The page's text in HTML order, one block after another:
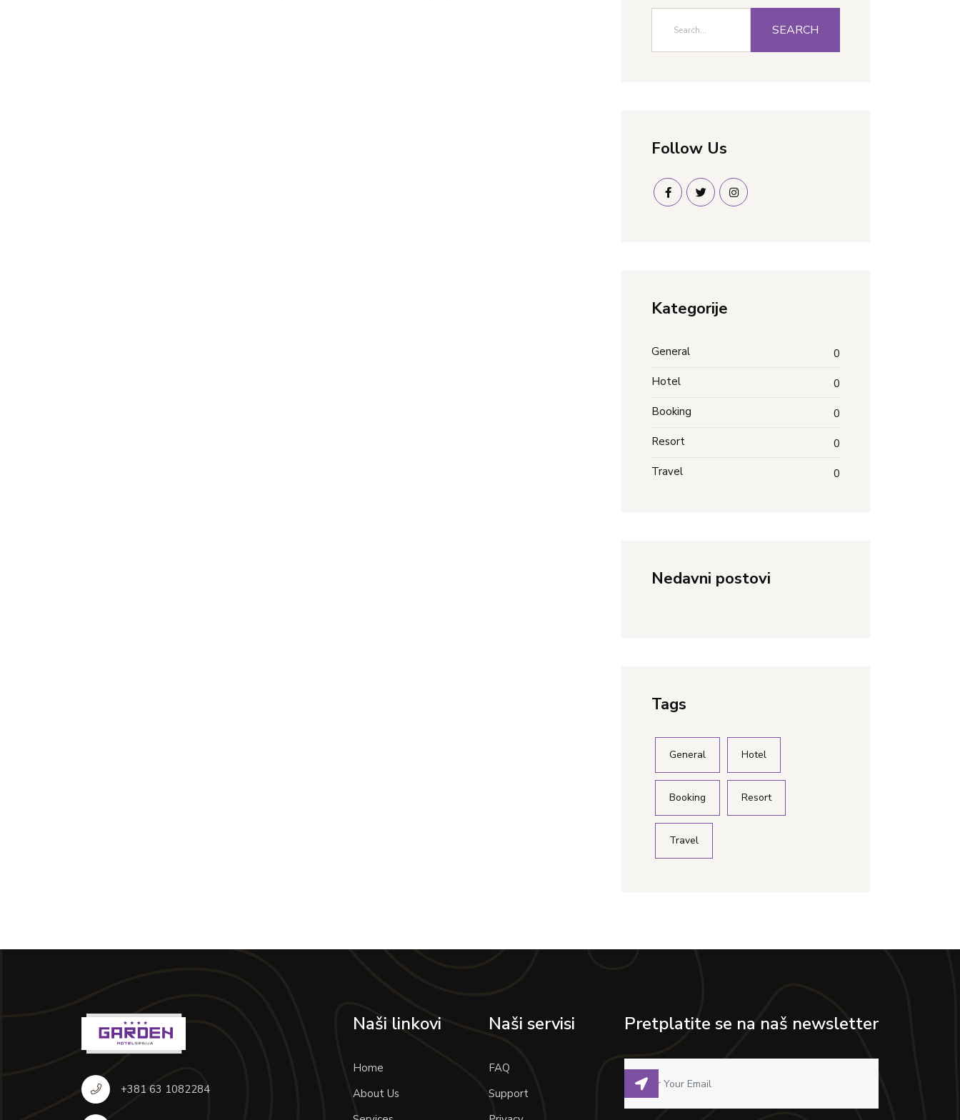
SEARCH
Follow Us
Kategorije
General
0
Hotel
0
Booking
0
Resort
0
Travel
0
Nedavni postovi
Tags
General Hotel
Booking Resort
Travel
+381 63 1082284
Naši linkovi
Home
About Us
Naši servisi
FAQ
Support
Pretplatite se na naš newsletter